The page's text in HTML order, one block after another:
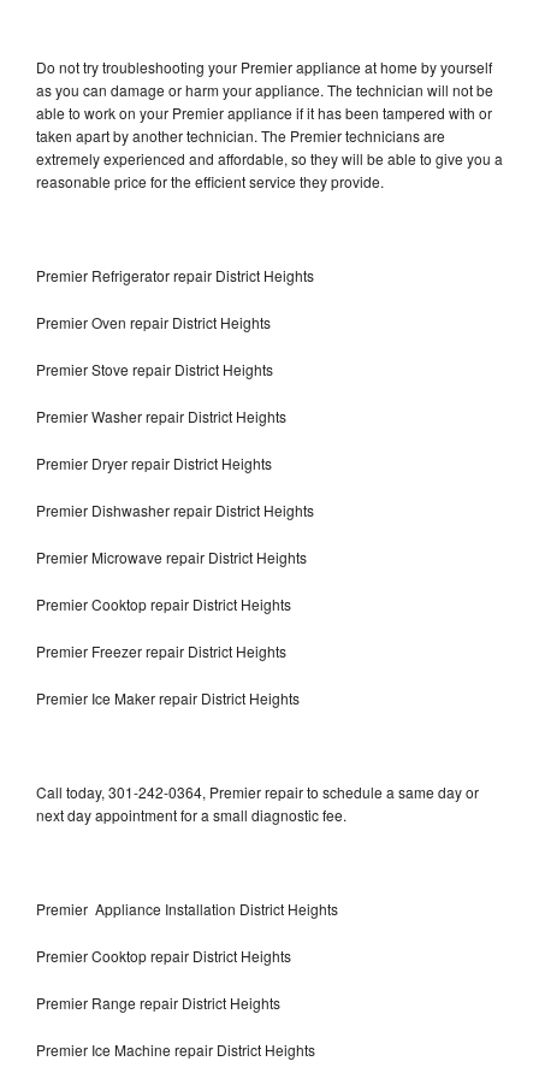
Do not try troubleshooting your Premier appliance at home by yourself
as you can damage or harm your appliance. The technician will not be
able to work on your Premier appliance if it has been tampered with or
taken apart by another technician. The Premier technicians are
extremely experienced and affordable, so they will be able to give you a
reasonable price for the efficient service they provide.
Premier Refrigerator repair District Heights
Premier Oven repair District Heights
Premier Stove repair District Heights
Premier Washer repair District Heights
Premier Dryer repair District Heights
Premier Dishwasher repair District Heights
Premier Microwave repair District Heights
Premier Cooktop repair District Heights
Premier Freezer repair District Heights
Premier Ice Maker repair District Heights
Call today, 301-242-0364, Premier repair to schedule a same day or
next day appointment for a small diagnostic fee.
Premier Appliance Installation District Heights
Premier Cooktop repair District Heights
Premier Range repair District Heights
Premier Ice Machine repair District Heights